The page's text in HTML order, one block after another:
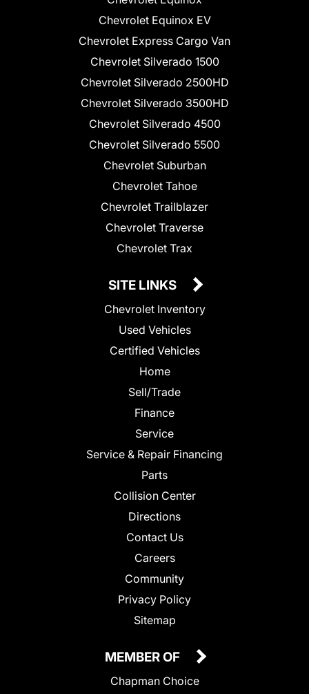
Chevrolet Equinox EV
Chevrolet Express Cargo Van
Chevrolet Silverado 1500
Chevrolet Silverado 2500HD
Chevrolet Silverado 3500HD
Chevrolet Silverado 4500
Chevrolet Silverado 5500
Chevrolet Suburban
Chevrolet Tahoe
Chevrolet Trailblazer
Chevrolet Traverse
Chevrolet Trax
SITE LINKS
Chevrolet Inventory
Used Vehicles
Certified Vehicles
Home
Sell/Trade
Finance
Service
Service & Repair Financing
Parts
Collision Center
Directions
Contact Us
Careers
Community
Privacy Policy
Sitemap
MEMBER OF
Chapman Choice